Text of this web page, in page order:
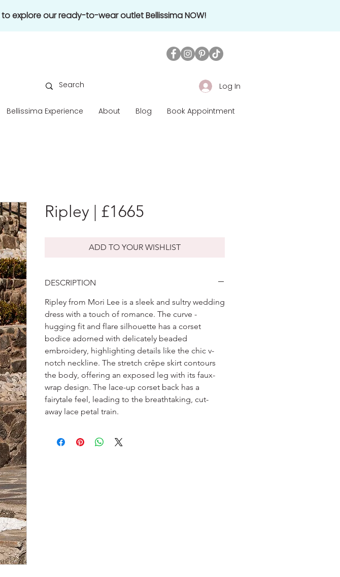
explore our ready-to-wear outlet Bellissima NOW!
Log In
Bellissima Experience About Blog Book Appointment
Ripley | £1665
ADD TO YOUR WISHLIST
DESCRIPTION
Ripley from Mori Lee is a sleek and sultry wedding
dress with a touch of romance. The curve -
hugging fit and flare silhouette has a corset
bodice adorned with delicately beaded
embroidery, highlighting details like the chic v-
notch neckline. The stretch crêpe skirt contours
the body, offering an exposed leg with its faux-
wrap design. The lace-up corset back has a
fairytale feel, leading to the breathtaking, cut-
away lace petal train.